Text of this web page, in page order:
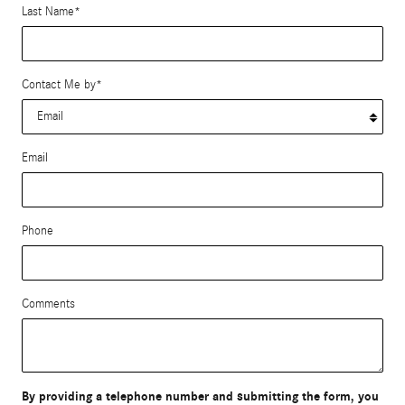
Last Name*
Contact Me by*
Email
Phone
Comments
By providing a telephone number and submitting the form, you